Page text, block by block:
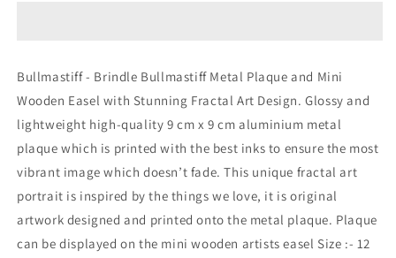
and
Mini
Easel
Fractal
Art
Design
and
Mini
Easel
with
Fractal
Art
Design
Bullmastiff - Brindle Bullmastiff Metal Plaque and Mini
Wooden Easel with Stunning Fractal Art Design. Glossy and
lightweight high-quality 9 cm x 9 cm aluminium metal
plaque which is printed with the best inks to ensure the most
vibrant image which doesn’t fade. This unique fractal art
portrait is inspired by the things we love, it is original
artwork designed and printed onto the metal plaque. Plaque
can be displayed on the mini wooden artists easel Size :- 12